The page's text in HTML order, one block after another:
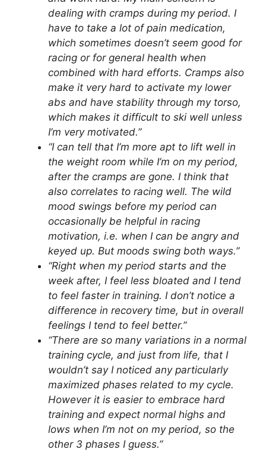
dealing with cramps during my period. I
have to take a lot of pain medication,
which sometimes doesn’t seem good for
racing or for general health when
combined with hard efforts. Cramps also
make it very hard to activate my lower
abs and have stability through my torso,
which makes it difficult to ski well unless
I’m very motivated.”
“I can tell that I’m more apt to lift well in
the weight room while I’m on my period,
after the cramps are gone. I think that
also correlates to racing well. The wild
mood swings before my period can
occasionally be helpful in racing
motivation, i.e. when I can be angry and
keyed up. But moods swing both ways.”
“Right when my period starts and the
week after, I feel less bloated and I tend
to feel faster in training. I don’t notice a
difference in recovery time, but in overall
feelings I tend to feel better.”
“There are so many variations in a normal
training cycle, and just from life, that I
wouldn’t say I noticed any particularly
maximized phases related to my cycle.
However it is easier to embrace hard
training and expect normal highs and
lows when I’m not on my period, so the
other 3 phases I guess.”